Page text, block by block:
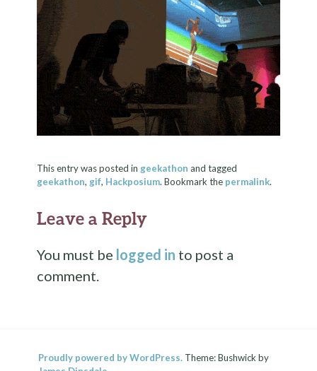
This entry was posted in geekathon and tagged
geekathon, gif, Hackposium. Bookmark the permalink.
Leave a Reply
You must be logged in to post a
comment.
Proudly powered by WordPress. Theme: Bushwick by